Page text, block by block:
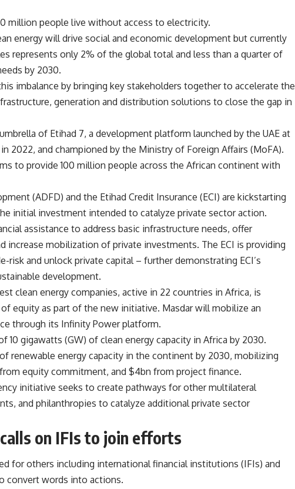
million people live without access to electricity.
energy will drive social and economic development but currently
represents only 2% of the global total and less than a quarter of
by 2030.
imbalance by bringing key stakeholders together to accelerate the
generation and distribution solutions to close the gap in
of Etihad 7, a development platform launched by the UAE at
2022, and championed by the Ministry of Foreign Affairs (MoFA).
to provide 100 million people across the African continent with
(ADFD) and the Etihad Credit Insurance (ECI) are kickstarting
initial investment intended to catalyze private sector action.
assistance to address basic infrastructure needs, offer
increase mobilization of private investments. The ECI is providing
risk and unlock private capital – further demonstrating ECI’s
development.
clean energy companies, active in 22 countries in Africa, is
equity as part of the new initiative. Masdar will mobilize an
through its Infinity Power platform.
10 gigawatts (GW) of clean energy capacity in Africa by 2030.
renewable energy capacity in the continent by 2030, mobilizing
equity commitment, and $4bn from project finance.
initiative seeks to create pathways for other multilateral
and philanthropies to catalyze additional private sector
on IFIs to join efforts
for others including international financial institutions (IFIs) and
convert words into actions.